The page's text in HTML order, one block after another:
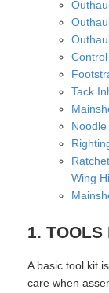
Tack
Wing
1. TOOLS
A basic tool kit
care when